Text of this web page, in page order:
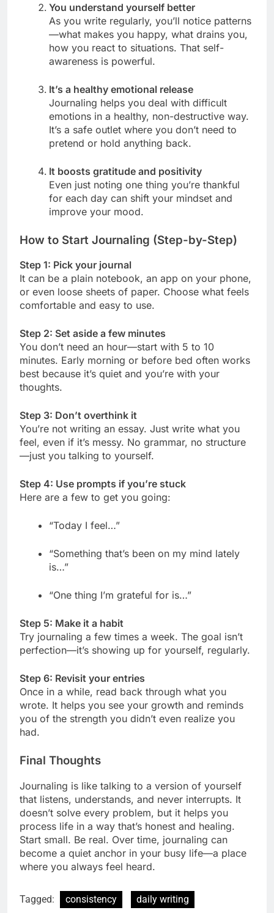
You understand yourself better
As you write regularly, you’ll notice patterns
—what makes you happy, what drains you,
how you react to situations. That self-
awareness is powerful.
It’s a healthy emotional release
Journaling helps you deal with difficult
emotions in a healthy, non-destructive way.
It’s a safe outlet where you don’t need to
pretend or hold anything back.
It boosts gratitude and positivity
Even just noting one thing you’re thankful
for each day can shift your mindset and
improve your mood.
How to Start Journaling (Step-by-Step)
Step 1: Pick your journal
It can be a plain notebook, an app on your phone,
or even loose sheets of paper. Choose what feels
comfortable and easy to use.
Step 2: Set aside a few minutes
You don’t need an hour—start with 5 to 10
minutes. Early morning or before bed often works
best because it’s quiet and you’re with your
thoughts.
Step 3: Don’t overthink it
You’re not writing an essay. Just write what you
feel, even if it’s messy. No grammar, no structure
—just you talking to yourself.
Step 4: Use prompts if you’re stuck
Here are a few to get you going:
“Today I feel…”
“Something that’s been on my mind lately
is…”
“One thing I’m grateful for is…”
Step 5: Make it a habit
Try journaling a few times a week. The goal isn’t
perfection—it’s showing up for yourself, regularly.
Step 6: Revisit your entries
Once in a while, read back through what you
wrote. It helps you see your growth and reminds
you of the strength you didn’t even realize you
had.
Final Thoughts
Journaling is like talking to a version of yourself
that listens, understands, and never interrupts. It
doesn’t solve every problem, but it helps you
process life in a way that’s honest and healing.
Start small. Be real. Over time, journaling can
become a quiet anchor in your busy life—a place
where you always feel heard.
Tagged: consistency daily writing